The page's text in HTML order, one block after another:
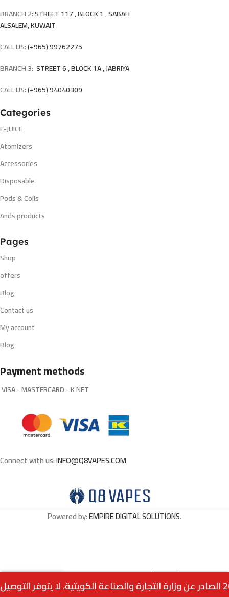
BRANCH 2:STREET 117 , BLOCK 1 , SABAH
ALSALEM, KUWAIT
CALL US:(+965) 99762275
BRANCH 3: STREET 6 , BLOCK 1A , JABRIYA
CALL US:(+965) 94040309
Categories
E-JUICE
Atomizers
Accessories
Disposable
Pods & Coils
Ands products
Pages
Shop
offers
Blog
Contact us
My account
Blog
Payment methods
VISA - MASTERCARD - K NET
Connect with us:INFO@Q8VAPES.COM
Powered by:EMPIRE DIGITAL SOLUTIONS.
– Lime Mint د.ك1.750
Select
Options
MenuHomeWishlistCartcall us